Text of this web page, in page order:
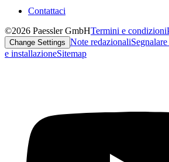
Contattaci
©2026 Paessler GmbHTermini e condizioni
Change Settings Note redazionali
e installazioneSitemap